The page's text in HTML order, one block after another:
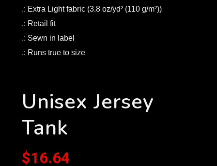
.: Extra Light fabric (3.8 oz/yd² (110 g/m²))
.: Retail fit
.: Sewn in label
.: Runs true to size
Unisex Jersey
Tank
$16.64